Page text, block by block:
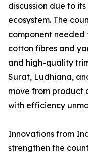
discussion due to
ecosystem. The
component
cotton fibres and
and high-quality
Surat, Ludhiana,
move from product
with efficiency
Innovations from
strengthen the